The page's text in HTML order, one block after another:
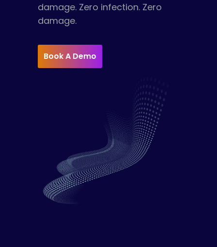
damage. Zero infection. Zero
damage.
Book A Demo